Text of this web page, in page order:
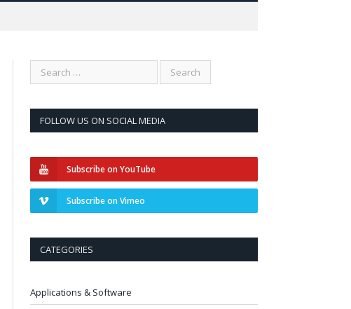
FOLLOW US ON SOCIAL MEDIA
Subscribe on YouTube
Subscribe on Vimeo
CATEGORIES
Applications & Software